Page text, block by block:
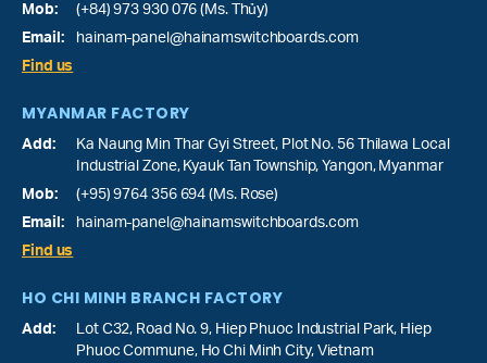
Mob:
(+84) 973 930 076 (Ms. Thủy)
Email:
hainam-panel@hainamswitchboards.com
Find us
MYANMAR FACTORY
Add:
Ka Naung Min Thar Gyi Street, Plot No. 56 Thilawa Local
Industrial Zone, Kyauk Tan Township, Yangon, Myanmar
Mob:
(+95) 9764 356 694 (Ms. Rose)
Email:
hainam-panel@hainamswitchboards.com
Find us
HO CHI MINH BRANCH FACTORY
Add:
Lot C32, Road No. 9, Hiep Phuoc Industrial Park, Hiep
Phuoc Commune, Ho Chi Minh City, Vietnam